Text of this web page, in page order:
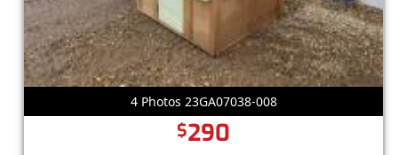
4 Photos 23GA07038-008
$290